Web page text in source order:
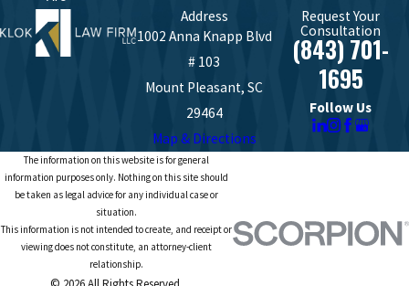
Address
1002 Anna Knapp Blvd
# 103
Mount Pleasant, SC
29464
Map & Directions
Request Your
Consultation
(843) 701-
1695
Follow Us
The information on this website is for general
information purposes only. Nothing on this site should
be taken as legal advice for any individual case or
situation.
This information is not intended to create, and receipt or
viewing does not constitute, an attorney-client
relationship.